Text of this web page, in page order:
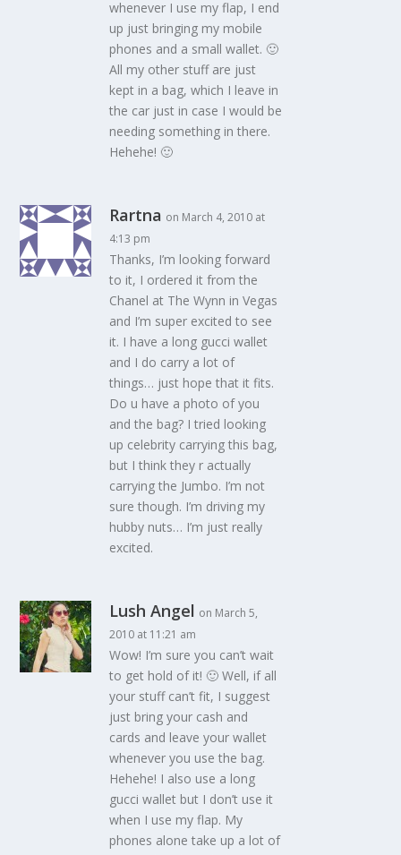
whenever I use my flap, I end
up just bringing my mobile
phones and a small wallet. 🙂
All my other stuff are just
kept in a bag, which I leave in
the car just in case I would be
needing something in there.
Hehehe! 🙂
Rartna on March 4, 2010 at
4:13 pm
Thanks, I’m looking forward
to it, I ordered it from the
Chanel at The Wynn in Vegas
and I’m super excited to see
it. I have a long gucci wallet
and I do carry a lot of
things… just hope that it fits.
Do u have a photo of you
and the bag? I tried looking
up celebrity carrying this bag,
but I think they r actually
carrying the Jumbo. I’m not
sure though. I’m driving my
hubby nuts… I’m just really
excited.
Lush Angel on March 5,
2010 at 11:21 am
Wow! I’m sure you can’t wait
to get hold of it! 🙂 Well, if all
your stuff can’t fit, I suggest
just bring your cash and
cards and leave your wallet
whenever you use the bag.
Hehehe! I also use a long
gucci wallet but I don’t use it
when I use my flap. My
phones alone take up a lot of